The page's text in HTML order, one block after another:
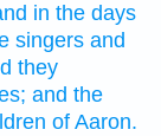
in the days
singers and
they
and the
of Aaron.